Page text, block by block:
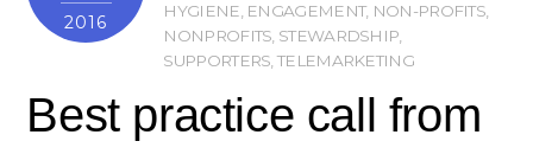
2016
HYGIENE, ENGAGEMENT, NON-PROFITS,
NONPROFITS, STEWARDSHIP,
SUPPORTERS,TELEMARKETING
Best practice call from